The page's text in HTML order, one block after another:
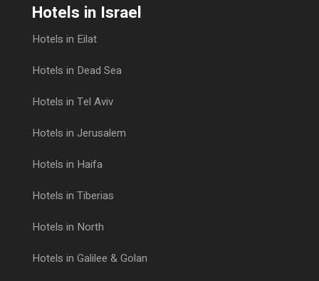
Hotels in Israel
Hotels in Eilat
Hotels in Dead Sea
Hotels in Tel Aviv
Hotels in Jerusalem
Hotels in Haifa
Hotels in Tiberias
Hotels in North
Hotels in Galilee & Golan